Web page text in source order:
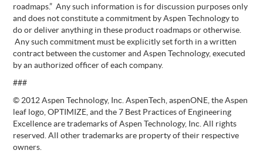
roadmaps.” Any such information is for discussion purposes only
and does not constitute a commitment by Aspen Technology to
do or deliver anything in these product roadmaps or otherwise.
Any such commitment must be explicitly set forth in a written
contract between the customer and Aspen Technology, executed
by an authorized officer of each company.
###
© 2012 Aspen Technology, Inc. AspenTech, aspenONE, the Aspen
leaf logo, OPTIMIZE, and the 7 Best Practices of Engineering
Excellence are trademarks of Aspen Technology, Inc. All rights
reserved. All other trademarks are property of their respective
owners.